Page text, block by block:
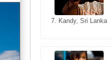
7. Kandy, Sri Lanka
7. Annecy, Haute-